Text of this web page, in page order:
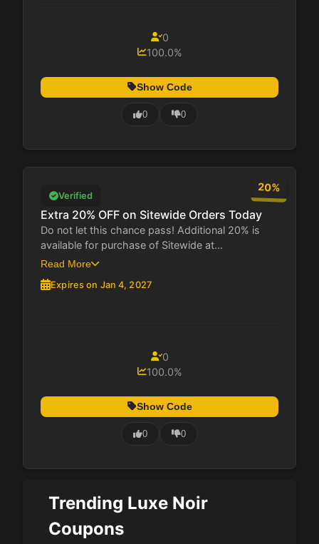
0
100.0%
Show Code
0 0
20%
Verified
Extra 20% OFF on Sitewide Orders Today
Do not let this chance pass! Additional 20% is
available for purchase of Sitewide at...
Read More
Expires on Jan 4, 2027
0
100.0%
Show Code
0 0
Trending Luxe Noir
Coupons